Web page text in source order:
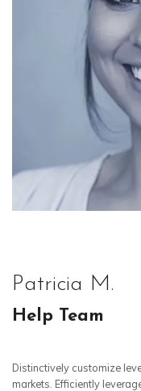
Patricia M.
Help Team
Distinctively customize
markets. Efficiently